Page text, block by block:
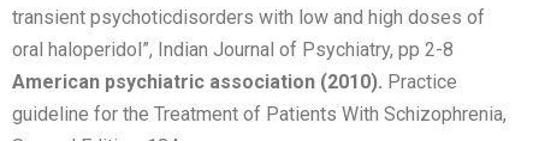
transient psychoticdisorders with low and high doses of
oral haloperidol”, Indian Journal of Psychiatry, pp 2-8
American psychiatric association (2010). Practice
guideline for the Treatment of Patients With Schizophrenia,